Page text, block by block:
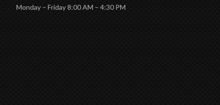
Monday – Friday 8:00 AM – 4:30 PM